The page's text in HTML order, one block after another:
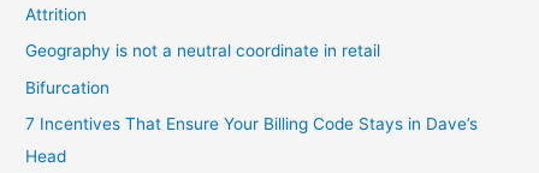
Attrition
Geography is not a neutral coordinate in retail
Bifurcation
7 Incentives That Ensure Your Billing Code Stays in Dave’s
Head